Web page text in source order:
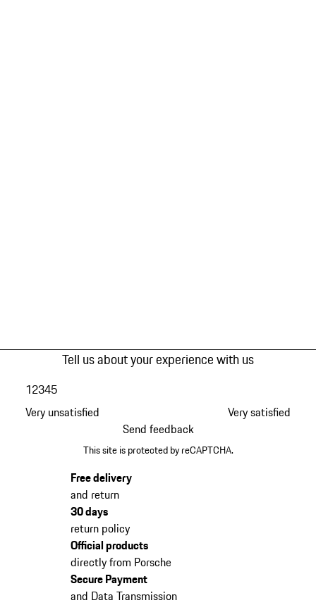
Tell us about your experience with us
Very unsatisfied
12345
Very satisfied
Send feedback
This site is protected by reCAPTCHA.
Free delivery
and return
30 days
return policy
Official products
directly from Porsche
Secure Payment
and Data Transmission